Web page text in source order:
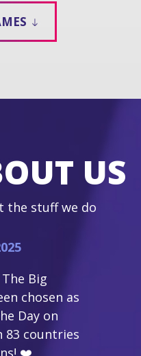
US
the stuff we do
Big
chosen as
Day on
83 countries
❤️